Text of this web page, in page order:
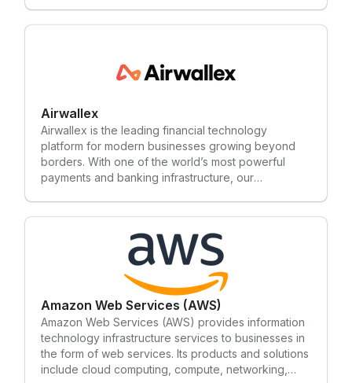
Airwallex
Airwallex is the leading financial technology
platform for modern businesses growing beyond
borders. With one of the world’s most powerful
payments and banking infrastructure, our
Amazon Web Services (AWS)
Amazon Web Services (AWS) provides information
technology infrastructure services to businesses in
the form of web services. Its products and solutions
include cloud computing, compute, networking,